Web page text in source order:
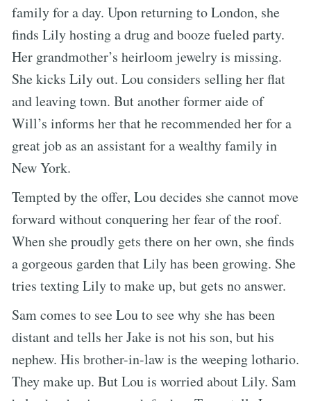
family for a day. Upon returning to London, she
finds Lily hosting a drug and booze fueled party.
Her grandmother’s heirloom jewelry is missing.
She kicks Lily out. Lou considers selling her flat
and leaving town. But another former aide of
Will’s informs her that he recommended her for a
great job as an assistant for a wealthy family in
New York.
Tempted by the offer, Lou decides she cannot move
forward without conquering her fear of the roof.
When she proudly gets there on her own, she finds
a gorgeous garden that Lily has been growing. She
tries texting Lily to make up, but gets no answer.
Sam comes to see Lou to see why she has been
distant and tells her Jake is not his son, but his
nephew. His brother-in-law is the weeping lothario.
They make up. But Lou is worried about Lily. Sam